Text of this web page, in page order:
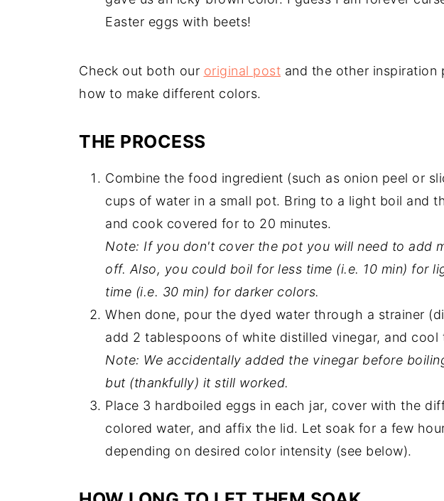
Easter eggs with beets!
Check out both our original post and the other inspiration
how to make different colors.
THE PROCESS
Combine the food ingredient (such as onion peel or
cups of water in a small pot. Bring to a light boil and
and cook covered for to 20 minutes.
Note: If you don't cover the pot you will need to add
off. Also, you could boil for less time (i.e. 10 min) for
time (i.e. 30 min) for darker colors.
When done, pour the dyed water through a strainer
add 2 tablespoons of white distilled vinegar, and cool
Note: We accidentally added the vinegar before
but (thankfully) it still worked.
Place 3 hardboiled eggs in each jar, cover with the
colored water, and affix the lid. Let soak for a few
depending on desired color intensity (see below).